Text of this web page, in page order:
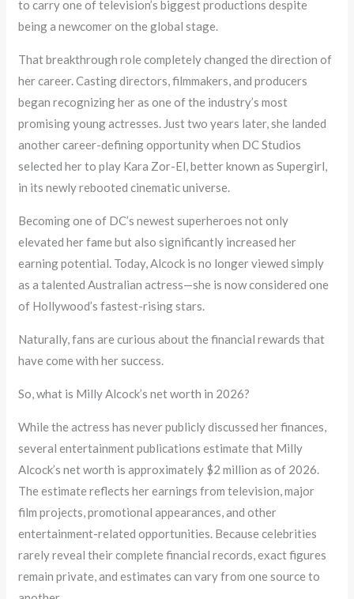
to carry one of television’s biggest productions despite
being a newcomer on the global stage.
That breakthrough role completely changed the direction of
her career. Casting directors, filmmakers, and producers
began recognizing her as one of the industry’s most
promising young actresses. Just two years later, she landed
another career-defining opportunity when DC Studios
selected her to play Kara Zor-El, better known as Supergirl,
in its newly rebooted cinematic universe.
Becoming one of DC’s newest superheroes not only
elevated her fame but also significantly increased her
earning potential. Today, Alcock is no longer viewed simply
as a talented Australian actress—she is now considered one
of Hollywood’s fastest-rising stars.
Naturally, fans are curious about the financial rewards that
have come with her success.
So, what is Milly Alcock’s net worth in 2026?
While the actress has never publicly discussed her finances,
several entertainment publications estimate that Milly
Alcock’s net worth is approximately $2 million as of 2026.
The estimate reflects her earnings from television, major
film projects, promotional appearances, and other
entertainment-related opportunities. Because celebrities
rarely reveal their complete financial records, exact figures
remain private, and estimates can vary from one source to